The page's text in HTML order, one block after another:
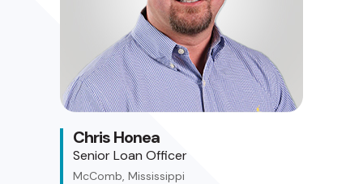
Chris Honea
Senior Loan Officer
McComb, Mississippi